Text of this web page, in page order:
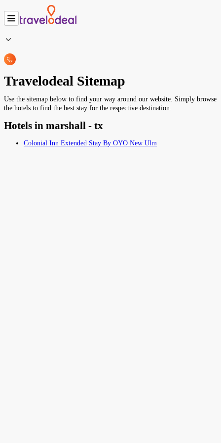
Travelodeal Sitemap
Use the sitemap below to find your way around our website. Simply browse
the hotels to find the best stay for the respective destination.
Hotels in marshall - tx
Colonial Inn Extended Stay By OYO New Ulm